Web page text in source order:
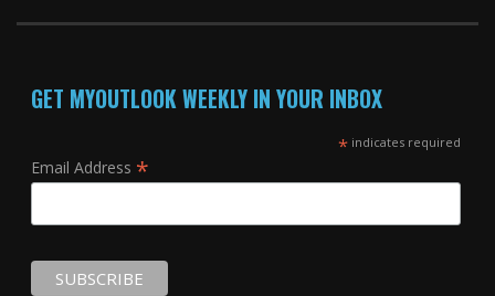
GET MYOUTLOOK WEEKLY IN YOUR INBOX
*indicates required
Email Address *